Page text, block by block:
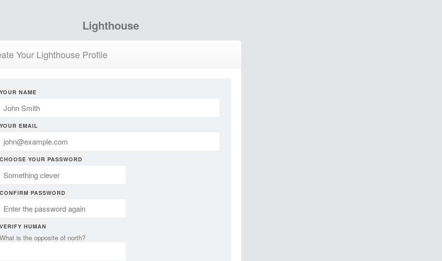
Lighthouse
Your Lighthouse Profile
YOUR NAME
YOUR EMAIL
CHOOSE YOUR PASSWORD
CONFIRM PASSWORD
VERIFY HUMAN
What is the opposite of north?